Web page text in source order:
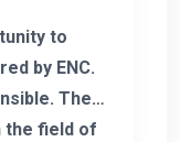
to
by ENC.
They
the field of